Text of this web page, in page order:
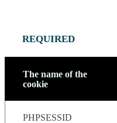
REQUIRED
The name of the
cookie
PHPSESSID